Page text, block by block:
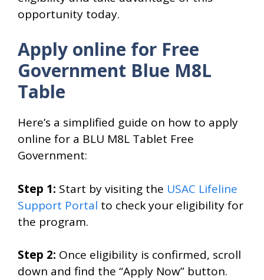
opportunity today.
Apply online for Free
Government Blue M8L
Table
Here’s a simplified guide on how to apply
online for a BLU M8L Tablet Free
Government:
Step 1: Start by visiting the USAC Lifeline
Support Portal to check your eligibility for
the program.
Step 2: Once eligibility is confirmed, scroll
down and find the “Apply Now” button.